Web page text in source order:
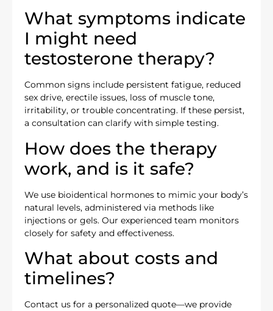
What symptoms indicate
I might need
testosterone therapy?
Common signs include persistent fatigue, reduced
sex drive, erectile issues, loss of muscle tone,
irritability, or trouble concentrating. If these persist,
a consultation can clarify with simple testing.
How does the therapy
work, and is it safe?
We use bioidentical hormones to mimic your body’s
natural levels, administered via methods like
injections or gels. Our experienced team monitors
closely for safety and effectiveness.
What about costs and
timelines?
Contact us for a personalized quote—we provide